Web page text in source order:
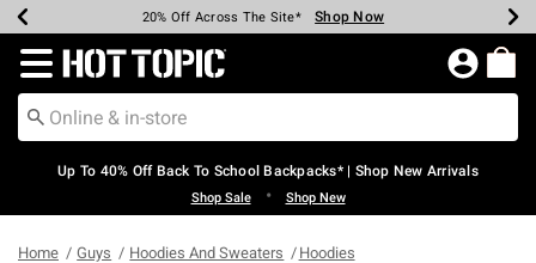
Earn Hot Cash Every $40 Spent* Shop Now
20% Off Across The Site* Shop Now
Up To 50% Off Select Styles* Shop Now
Up To 60% Off Clearance* Shop Now
Free Pickup In-Store* Shop Now
Free Shipping Over $75* Shop Now
Redirect to Hot Topic Home Page
Up To 40% Off Back To School Backpacks* | Shop New Arrivals
Shop Sale • Shop New
Home Guys Hoodies And Sweaters Hoodies